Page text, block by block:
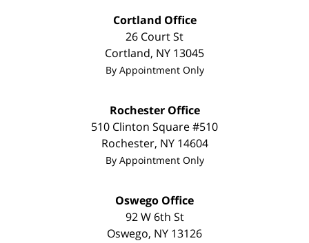
Cortland Office
26 Court St
Cortland, NY 13045
By Appointment Only
Rochester Office
510 Clinton Square #510
Rochester, NY 14604
By Appointment Only
Oswego Office
92 W 6th St
Oswego, NY 13126